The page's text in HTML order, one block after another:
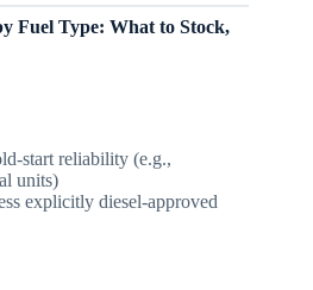
Fuel Type: What to Stock,
start reliability (e.g.,
units)
explicitly diesel-approved